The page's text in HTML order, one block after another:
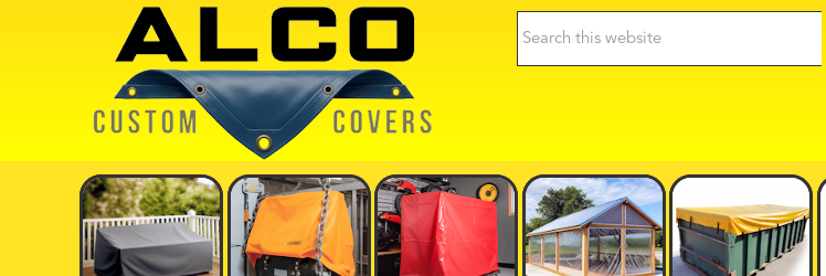
Search